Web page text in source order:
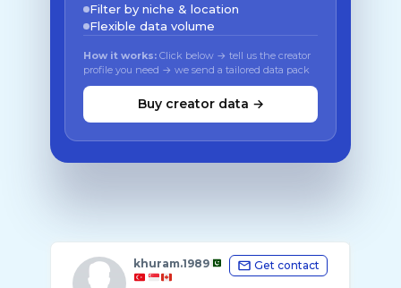
Filter by niche & location
Flexible data volume
How it works: Click below → tell us the creator
profile you need → we send a tailored data pack
Buy creator data →
khuram.1989 Get contact